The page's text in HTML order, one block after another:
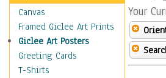
Canvas
Framed Giclee Art Prints
Giclee Art Posters
Greeting Cards
T-Shirts
Your